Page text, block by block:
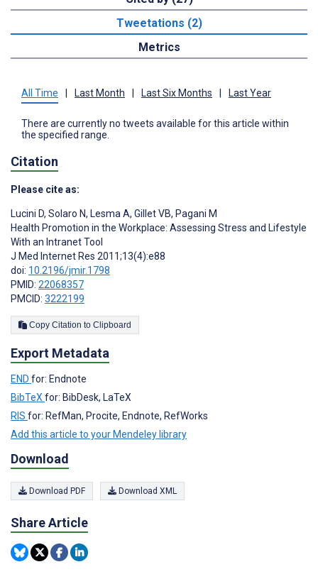
Tweetations (2)
Metrics
All Time Last Month Last Six Months Last Year
There are currently no tweets available for this article within
the specified range.
Citation
Please cite as:
Lucini D, Solaro N, Lesma A, Gillet VB, Pagani M
Health Promotion in the Workplace: Assessing Stress and Lifestyle
With an Intranet Tool
J Med Internet Res 2011;13(4):e88
doi: 10.2196/jmir.1798
PMID: 22068357
PMCID: 3222199
Copy Citation to Clipboard
Export Metadata
END for: Endnote
BibTeXfor: BibDesk, LaTeX
RIS for: RefMan, Procite, Endnote, RefWorks
Add this article to your Mendeley library
Download
Download PDF Download XML
Share Article